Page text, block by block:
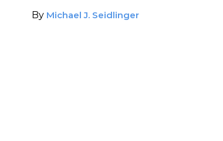
Nothing But Blackened Teeth
By Michael J. Seidlinger